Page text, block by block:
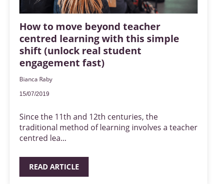
How to move beyond teacher
centred learning with this simple
shift (unlock real student
engagement fast)
Bianca Raby
15/07/2019
Since the 11th and 12th centuries, the
traditional method of learning involves a teacher
centred lea...
READ ARTICLE